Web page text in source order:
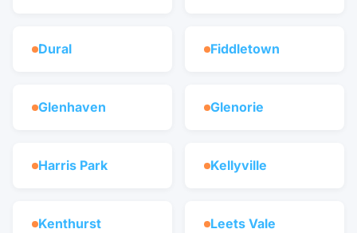
Dural Fiddletown
Glenhaven Glenorie
Harris Park Kellyville
Kenthurst Leets Vale